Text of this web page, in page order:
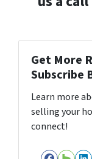
Get More
Subscribe
Learn more
selling your
connect!